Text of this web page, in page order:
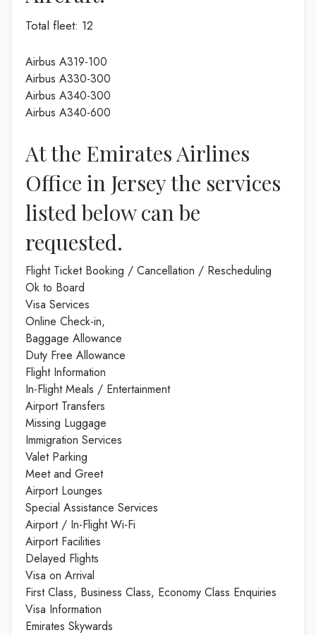
Total fleet: 12
Airbus A319-100
Airbus A330-300
Airbus A340-300
Airbus A340-600
At the Emirates Airlines
Office in Jersey the services
listed below can be
requested.
Flight Ticket Booking / Cancellation / Rescheduling
Ok to Board
Visa Services
Online Check-in,
Baggage Allowance
Duty Free Allowance
Flight Information
In-Flight Meals / Entertainment
Airport Transfers
Missing Luggage
Immigration Services
Valet Parking
Meet and Greet
Airport Lounges
Special Assistance Services
Airport / In-Flight Wi-Fi
Airport Facilities
Delayed Flights
Visa on Arrival
First Class, Business Class, Economy Class Enquiries
Visa Information
Emirates Skywards